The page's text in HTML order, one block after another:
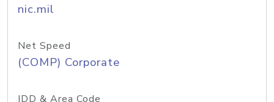
nic.mil
Net Speed
(COMP) Corporate
IDD & Area Code